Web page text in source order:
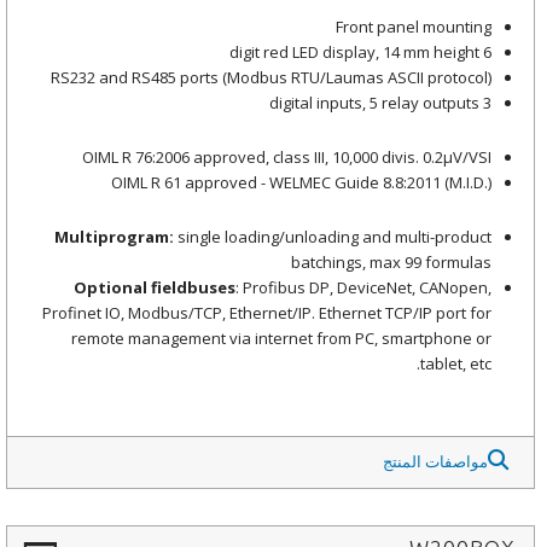
Front panel mounting
6 digit red LED display, 14 mm height
RS232 and RS485 ports (Modbus RTU/Laumas ASCII protocol)
3 digital inputs, 5 relay outputs
OIML R 76:2006 approved, class III, 10,000 divis. 0.2μV/VSI
OIML R 61 approved - WELMEC Guide 8.8:2011 (M.I.D.)
Multiprogram: single loading/unloading and multi-product
batchings, max 99 formulas
Optional fieldbuses : Profibus DP, DeviceNet, CANopen,
Profinet IO, Modbus/TCP, Ethernet/IP. Ethernet TCP/IP port for
remote management via internet from PC, smartphone or
tablet, etc.
مواصفات المنتج